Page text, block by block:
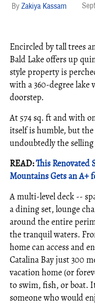
Zakiya Kassam
Encircled by tall trees
Bald Lake offers up
style property is
with a 360-degree
doorstep.
At 574 sq. ft and with
itself is humble, but
undoubtedly the
READ:This Renovated
Mountains Gets an A+
A multi-level deck --
a dining set, lounge
around the entire
the tranquil waters.
home can access and
Catalina Bay just 300
vacation home (or
to swim, fish, or boat.
someone who would